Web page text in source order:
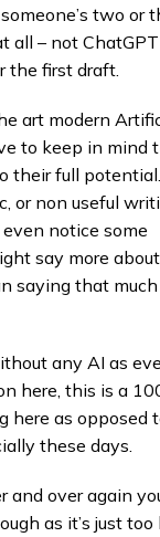
two or
all – not
the first draft.
art modern
to keep in mind
their full
or non useful
notice some
say more
saying that
any AI as
here, this is a
here as opposed
these days.
and over again
as it’s just too